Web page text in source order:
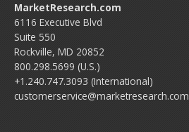
MarketResearch.com
6116 Executive Blvd
Suite 550
Rockville, MD 20852
800.298.5699 (U.S.)
+1.240.747.3093 (International)
customerservice@marketresearch.com